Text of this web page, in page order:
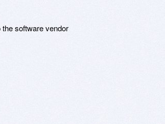
software vendor